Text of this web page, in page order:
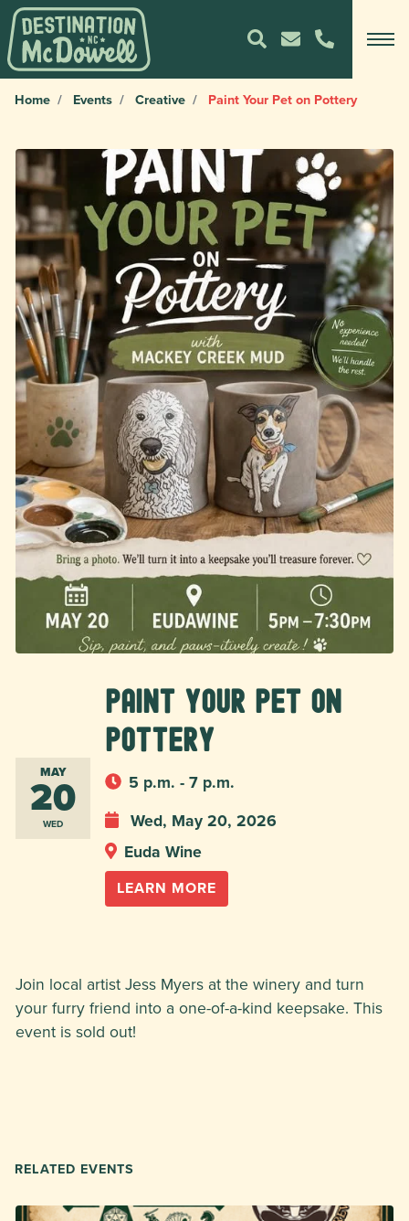
Home Events Creative Paint Your Pet on Pottery
MAY
20
WED
Paint Your Pet on
Pottery
5 p.m. - 7 p.m.
Wed, May 20, 2026
Euda Wine
LEARN MORE
Join local artist Jess Myers at the winery and turn
your furry friend into a one-of-a-kind keepsake. This
event is sold out!
RELATED EVENTS